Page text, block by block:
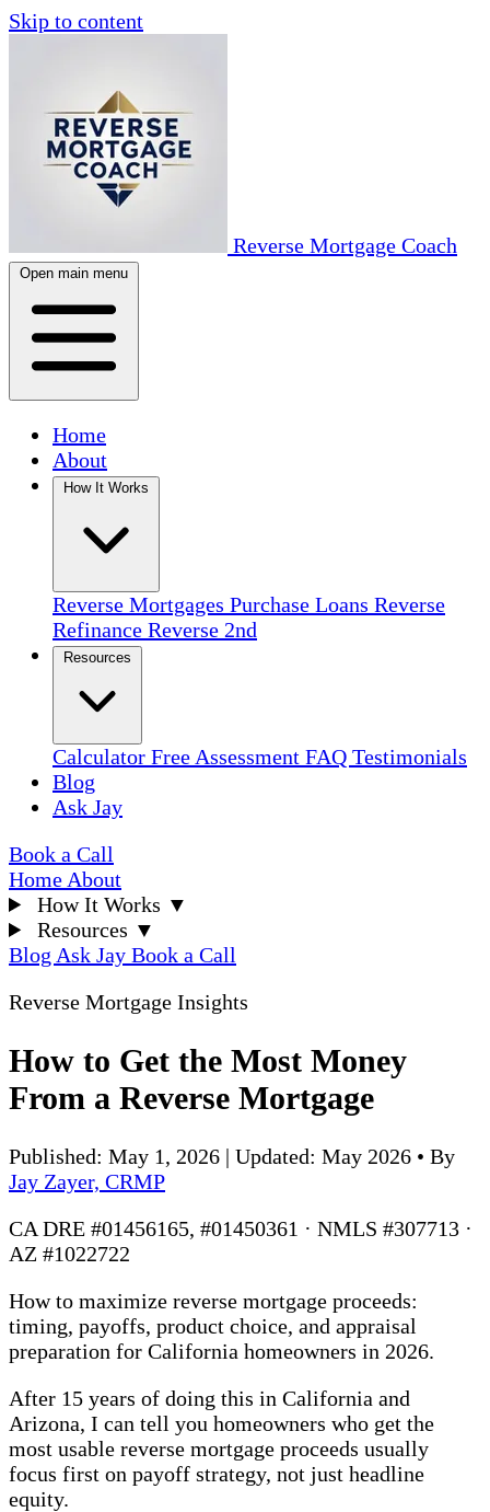
Skip to content
Reverse Mortgage Coach
Open main menu
Home
About
Reverse Mortgages Purchase Loans Reverse
Refinance Reverse 2nd
Calculator Free Assessment FAQ Testimonials
Blog
Ask Jay
Book a Call
Home About
How It Works ▼
Resources ▼
Blog Ask Jay Book a Call
Reverse Mortgage Insights
How to Get the Most Money
From a Reverse Mortgage
Published: May 1, 2026 | Updated: May 2026 • By
Jay Zayer, CRMP
CA DRE #01456165, #01450361 · NMLS #307713 ·
AZ #1022722
How to maximize reverse mortgage proceeds:
timing, payoffs, product choice, and appraisal
preparation for California homeowners in 2026.
After 15 years of doing this in California and
Arizona, I can tell you homeowners who get the
most usable reverse mortgage proceeds usually
focus first on payoff strategy, not just headline
equity.